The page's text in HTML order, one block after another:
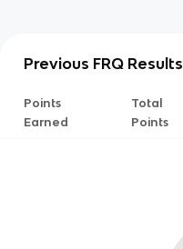
Previous FRQ Results
Points
Earned
Total
Points